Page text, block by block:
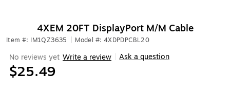
4XEM 20FT DisplayPort M/M Cable
Item #: IM1QZ3635 Model #: 4XDPDPCBL20
No reviews yet Write a review Ask a question
$25.49